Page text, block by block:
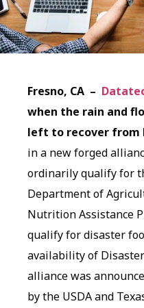
Fresno, CA –
when the rain and
left to recover from
in a new forged
ordinarily qualify for
Department of
Nutrition Assistance
qualify for disaster
availability of Disaster
alliance was
by the USDA and